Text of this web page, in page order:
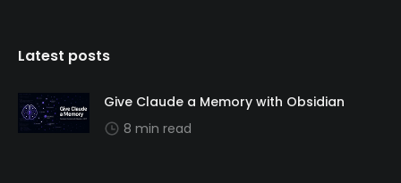
Latest posts
Give Claude a Memory with Obsidian
8 min read